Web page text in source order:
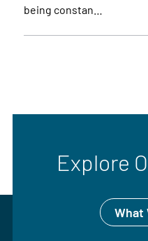
being constan…
Explore
What